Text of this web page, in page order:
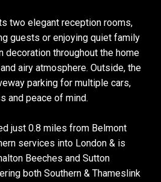
two elegant reception rooms,
guests or enjoying quiet family
decoration throughout the home
airy atmosphere. Outside, the
parking for multiple cars,
and peace of mind.
just 0.8 miles from Belmont
services into London & is
Beeches and Sutton
both Southern & Thameslink